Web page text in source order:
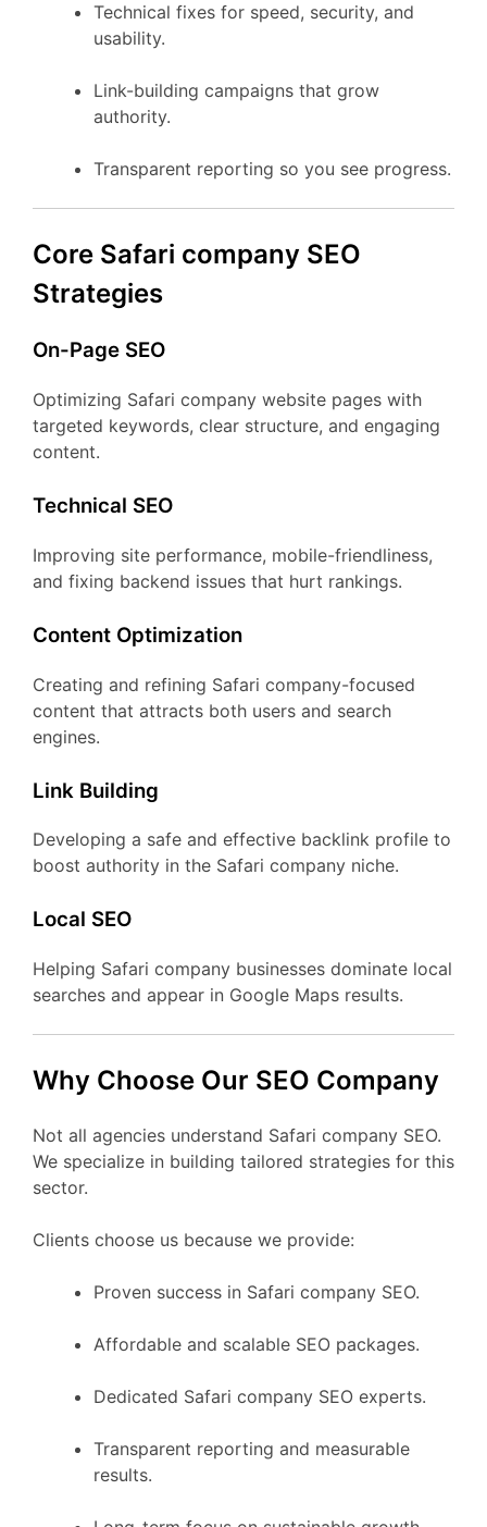
Technical fixes for speed, security, and
usability.
Link-building campaigns that grow
authority.
Transparent reporting so you see progress.
Core Safari company SEO
Strategies
On-Page SEO
Optimizing Safari company website pages with
targeted keywords, clear structure, and engaging
content.
Technical SEO
Improving site performance, mobile-friendliness,
and fixing backend issues that hurt rankings.
Content Optimization
Creating and refining Safari company-focused
content that attracts both users and search
engines.
Link Building
Developing a safe and effective backlink profile to
boost authority in the Safari company niche.
Local SEO
Helping Safari company businesses dominate local
searches and appear in Google Maps results.
Why Choose Our SEO Company
Not all agencies understand Safari company SEO.
We specialize in building tailored strategies for this
sector.
Clients choose us because we provide:
Proven success in Safari company SEO.
Affordable and scalable SEO packages.
Dedicated Safari company SEO experts.
Transparent reporting and measurable
results.